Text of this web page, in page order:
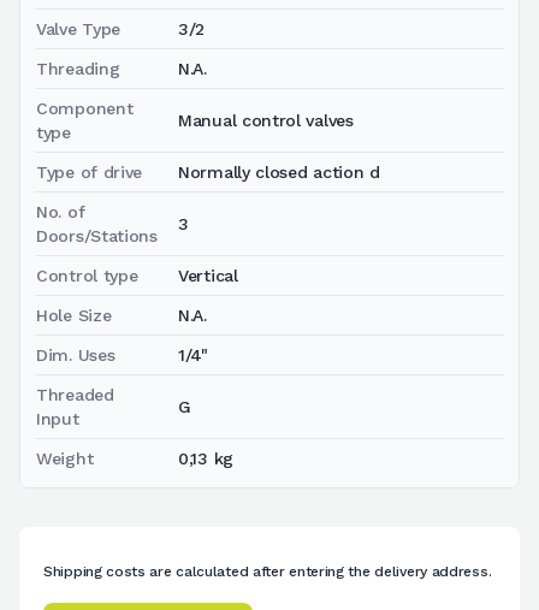
Valve Type 3/2
Threading N.A.
Component
type
Manual control valves
Type of drive Normally closed action d
No. of
Doors/Stations
3
Control type Vertical
Hole Size N.A.
Dim. Uses 1/4"
Threaded
Input
G
Weight 0,13 kg
Shipping costs are calculated after entering the delivery address.